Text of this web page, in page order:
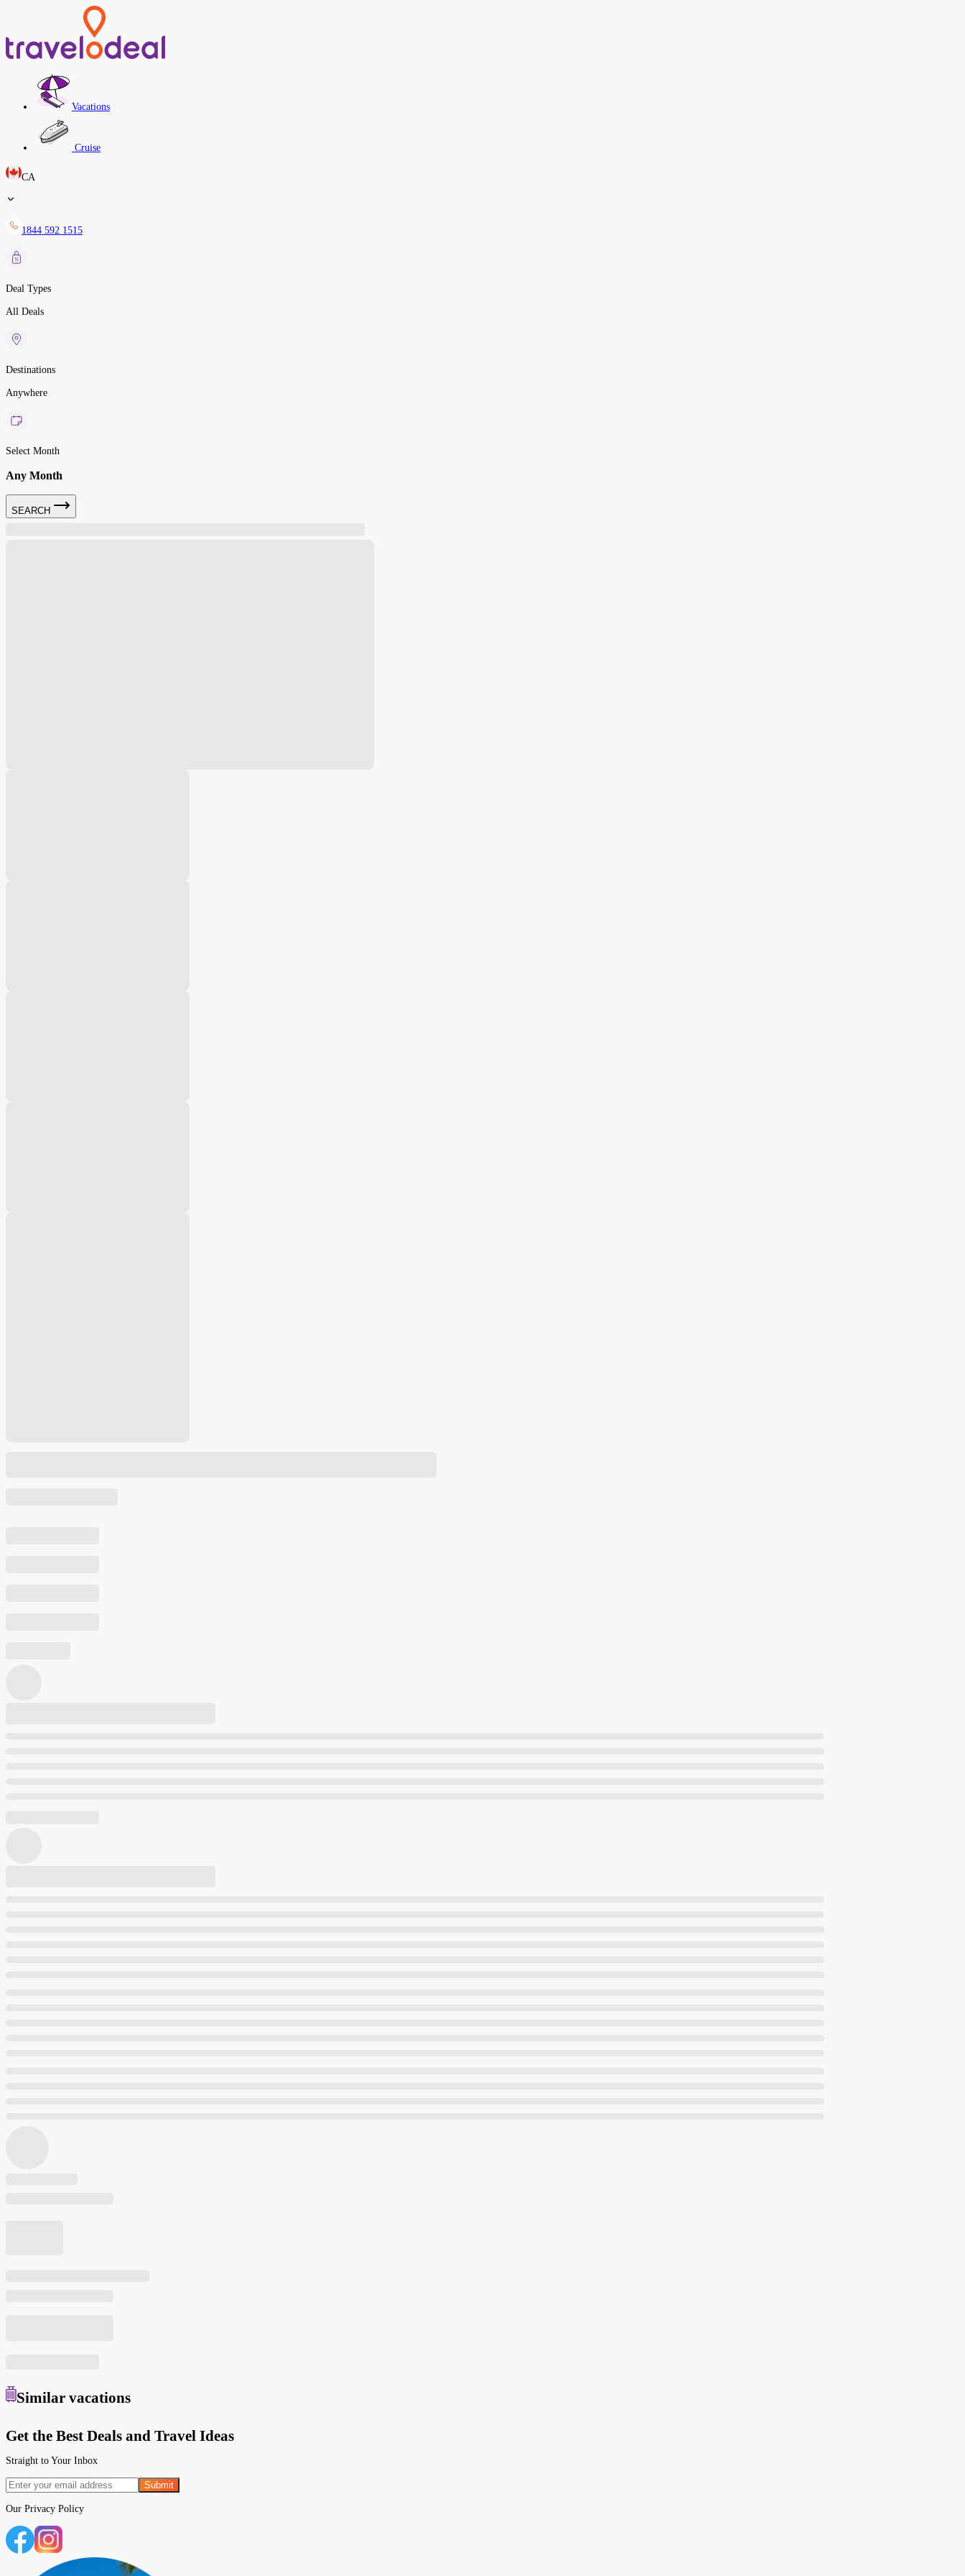
Vacations
Cruise
CA
1844 592 1515
Deal Types
All Deals
Destinations
Anywhere
Select Month
Any Month
SEARCH
Similar vacations
Get the Best Deals and Travel Ideas
Straight to Your Inbox
Submit
Our Privacy Policy